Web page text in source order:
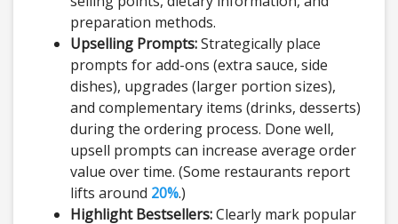
preparation methods.
Upselling Prompts:Strategically place
prompts for add-ons (extra sauce, side
dishes), upgrades (larger portion sizes),
and complementary items (drinks, desserts)
during the ordering process. Done well,
upsell prompts can increase average order
value over time. (Some restaurants report
lifts around 20%.)
Highlight Bestsellers:Clearly mark popular